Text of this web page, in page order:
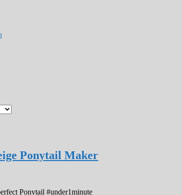
Ponytail Maker
Ponytail #under1minute